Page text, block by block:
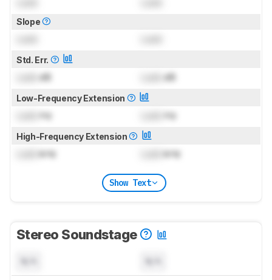
Slope
Std. Err.
dB dB
Low-Frequency Extension
Hz Hz
High-Frequency Extension
kHz kHz
Show Text
Stereo Soundstage